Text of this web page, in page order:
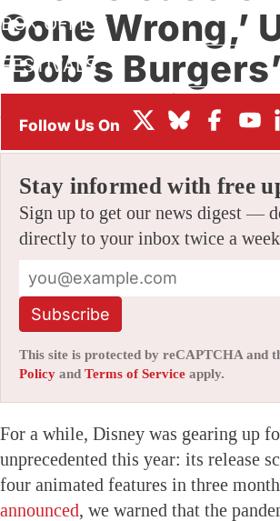
BOX OFFICE
FESTIVALS
Gone Wrong,’
‘Bob’s
ByALEX DUDOK DE WIT
Comment!
Stay informed with free
Sign up to get our news digest —
directly to your inbox twice a
Subscribe
This site is protected by reCAPTCHA and
Policy and Terms of Service apply.
For a while, Disney was gearing up
unprecedented this year: its release
four animated features in three
announced, we warned that the